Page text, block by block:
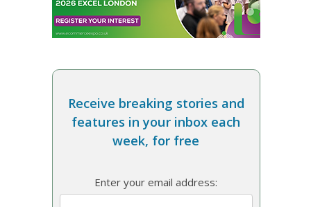
Receive breaking stories and
features in your inbox each
week, for free
Enter your email address: